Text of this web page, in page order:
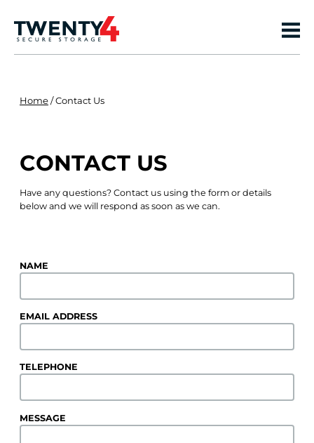
Home/Contact Us
CONTACT US
Have any questions? Contact us using the form or details
below and we will respond as soon as we can.
NAME
EMAIL ADDRESS
TELEPHONE
MESSAGE